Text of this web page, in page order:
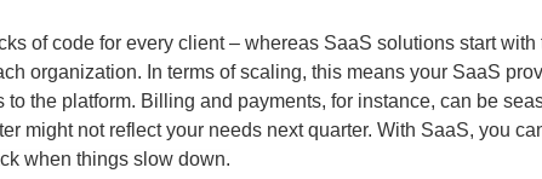
of code for every client – whereas SaaS solutions start
organization. In terms of scaling, this means your SaaS
the platform. Billing and payments, for instance, can be
might not reflect your needs next quarter. With SaaS, you
when things slow down.